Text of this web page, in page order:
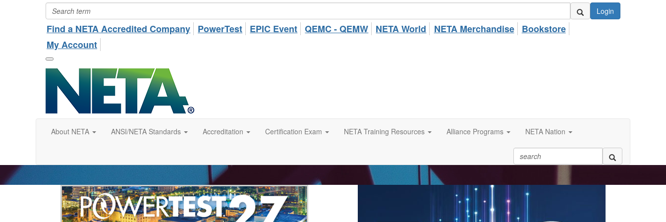
Login
Find a NETA Accredited Company PowerTest EPIC Event QEMC - QEMW NETA World NETA Merchandise
Bookstore
My Account
About NETA ANSI/NETA Standards Accreditation Certification Exam NETA Training Resources Alliance Programs NETA Nation